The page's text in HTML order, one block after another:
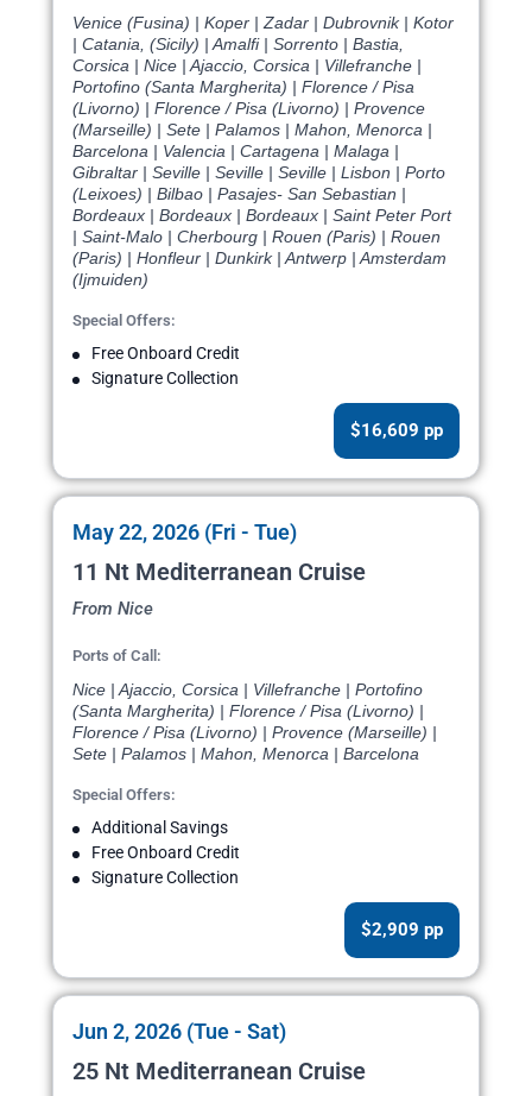
Venice (Fusina) | Koper | Zadar | Dubrovnik | Kotor
| Catania, (Sicily) | Amalfi | Sorrento | Bastia,
Corsica | Nice | Ajaccio, Corsica | Villefranche |
Portofino (Santa Margherita) | Florence / Pisa
(Livorno) | Florence / Pisa (Livorno) | Provence
(Marseille) | Sete | Palamos | Mahon, Menorca |
Barcelona | Valencia | Cartagena | Malaga |
Gibraltar | Seville | Seville | Seville | Lisbon | Porto
(Leixoes) | Bilbao | Pasajes- San Sebastian |
Bordeaux | Bordeaux | Bordeaux | Saint Peter Port
| Saint-Malo | Cherbourg | Rouen (Paris) | Rouen
(Paris) | Honfleur | Dunkirk | Antwerp | Amsterdam
(Ijmuiden)
Special Offers:
Free Onboard Credit
Signature Collection
$16,609 pp
May 22, 2026 (Fri - Tue)
11 Nt Mediterranean Cruise
From Nice
Ports of Call:
Nice | Ajaccio, Corsica | Villefranche | Portofino
(Santa Margherita) | Florence / Pisa (Livorno) |
Florence / Pisa (Livorno) | Provence (Marseille) |
Sete | Palamos | Mahon, Menorca | Barcelona
Special Offers:
Additional Savings
Free Onboard Credit
Signature Collection
$2,909 pp
Jun 2, 2026 (Tue - Sat)
25 Nt Mediterranean Cruise